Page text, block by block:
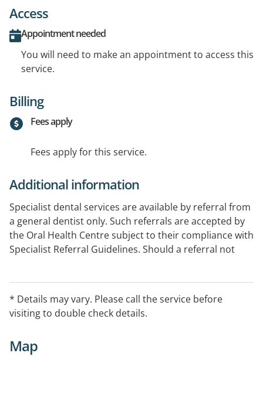
Access
Appointment needed
You will need to make an appointment to access this
service.
Billing
Fees apply
Fees apply for this service.
Additional information
Specialist dental services are available by referral from
a general dentist only. Such referrals are accepted by
the Oral Health Centre subject to their compliance with
Specialist Referral Guidelines. Should a referral not
* Details may vary. Please call the service before
visiting to double check details.
Map